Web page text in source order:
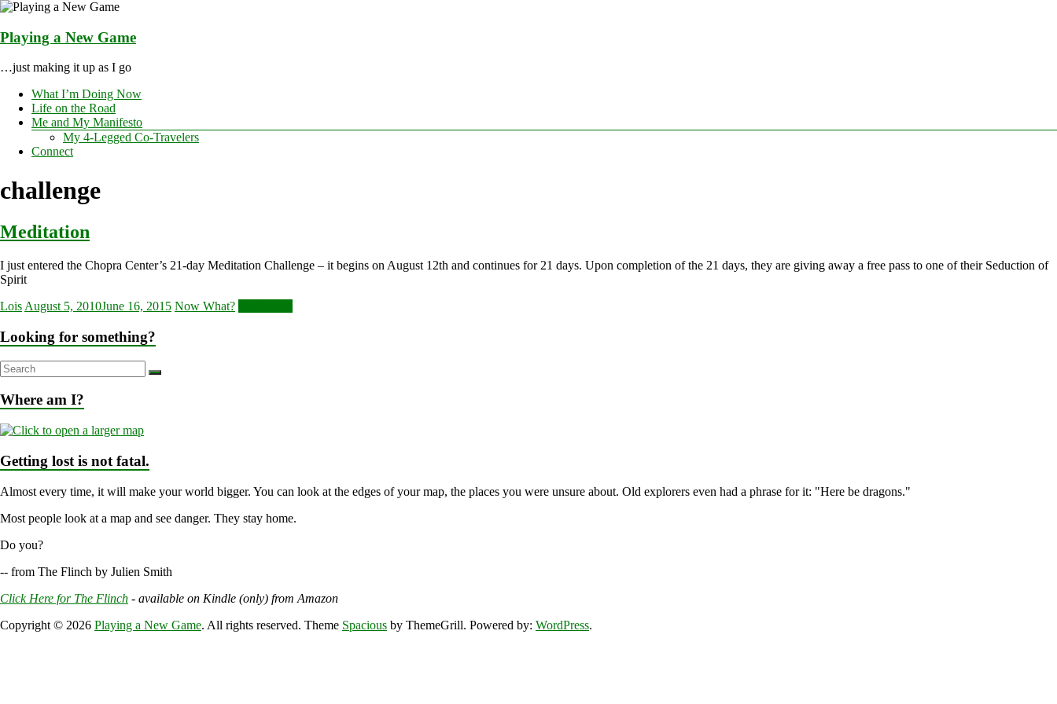
Skip
content
Playing a New Game
…just making it up as I go
Menu
What I’m Doing Now
Life on the Road
Me and My Manifesto
My 4-Legged Co-Travelers
Connect
challenge
Meditation
I just entered the Chopra Center’s 21-day Meditation Challenge – it begins on August 12th and continues for 21 days. Upon completion of the 21 days, they are giving away a free pass to one of their Seduction of
Spirit
Lois August 5, 2010June 16, 2015 Now What?
Looking for something?
Where am I?
Getting lost is not fatal.
Almost every time, it will make your world bigger. You can look at the edges of your map, the places you were unsure about. Old explorers even had a phrase for it: "Here be dragons."
Most people look at a map and see danger. They stay home.
Do you?
-- from The Flinch by Julien Smith
Click Here for The Flinch - available on Kindle (only) from Amazon
Copyright © 2026 Playing a New Game. All rights reserved. Theme Spacious by ThemeGrill. Powered by: WordPress.